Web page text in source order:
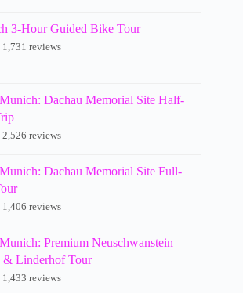
3-Hour Guided Bike Tour
1,731 reviews
Dachau Memorial Site Half-
2,526 reviews
Dachau Memorial Site Full-
1,406 reviews
Premium Neuschwanstein
& Linderhof Tour
1,433 reviews